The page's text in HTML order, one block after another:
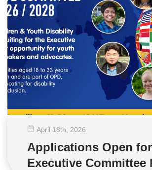
April 18th , 2026
Applications Open
Executive Committee